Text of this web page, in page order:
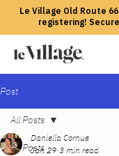
Le Village Old Route
registering!
Post
All Posts
All Posts
Daniella Cornue
Jan 29 3 min read